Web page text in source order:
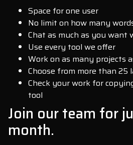
Space for one user
No limit on how many
Chat as much as you
Use every tool we offer
Work on as many projects
Choose from more than 25
Check your work for
tool
Join our team for
month.